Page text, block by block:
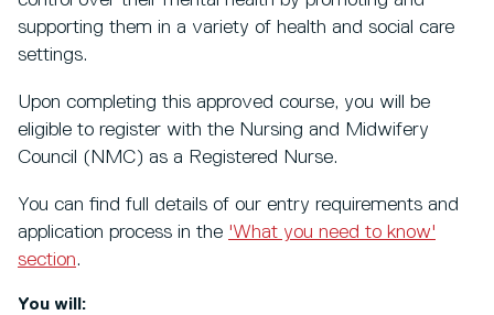
supporting them in a variety of health and social care
settings.
Upon completing this approved course, you will be
eligible to register with the Nursing and Midwifery
Council (NMC) as a Registered Nurse.
You can find full details of our entry requirements and
application process in the 'What you need to know'
section.
You will: